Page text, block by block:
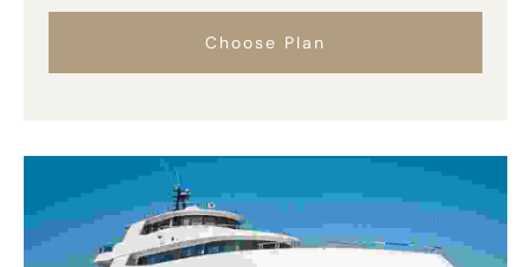
Choose Plan